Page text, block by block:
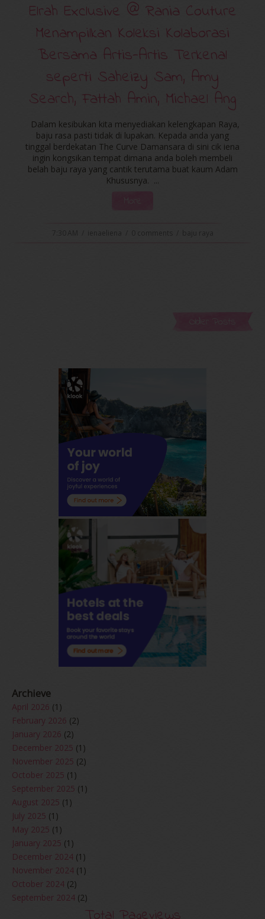
Elrah Exclusive @ Rania Couture
Menampilkan Koleksi Kolaborasi
Bersama Artis-Artis Terkenal
seperti Saheizy Sam, Amy
Search, Fattah Amin, Michael Ang
Dalam kesibukan kita menyediakan kelengkapan Raya,
baju rasa pasti tidak di lupakan. Kepada anda yang
tinggal berdekatan The Curve Damansara di sini cik iena
ingin kongsikan tempat dimana anda boleh membeli
belah baju raya yang cantik terutama buat kaum Adam
Khususnya. ...
Archieve
April 2026 (1)
February 2026 (2)
January 2026 (2)
December 2025 (1)
November 2025 (2)
October 2025 (1)
September 2025 (1)
August 2025 (1)
July 2025 (1)
May 2025 (1)
January 2025 (1)
December 2024 (1)
November 2024 (1)
October 2024 (2)
September 2024 (2)